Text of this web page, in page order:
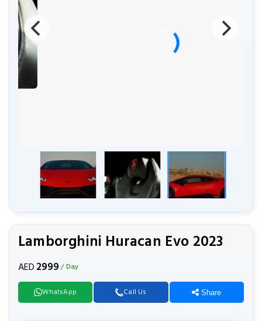
Lamborghini Huracan Evo 2023
AED2999 / Day
WhatsApp Call Us Share